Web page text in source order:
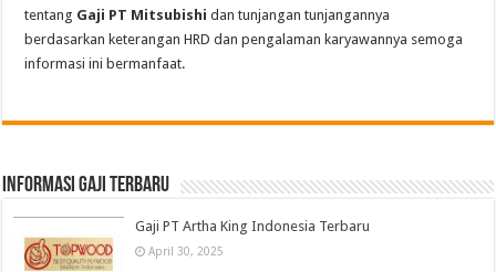
tentang Gaji PT Mitsubishi dan tunjangan tunjangannya
berdasarkan keterangan HRD dan pengalaman karyawannya semoga
informasi ini bermanfaat.
informasi gaji terbaru
Gaji PT Artha King Indonesia Terbaru
April 30, 2025